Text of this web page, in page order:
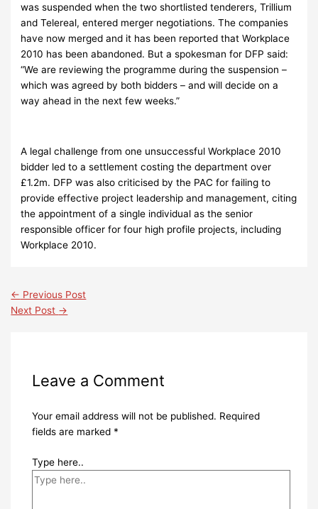
was suspended when the two shortlisted tenderers, Trillium
and Telereal, entered merger negotiations. The companies
have now merged and it has been reported that Workplace
2010 has been abandoned. But a spokesman for DFP said:
“We are reviewing the programme during the suspension –
which was agreed by both bidders – and will decide on a
way ahead in the next few weeks.”
A legal challenge from one unsuccessful Workplace 2010
bidder led to a settlement costing the department over
£1.2m. DFP was also criticised by the PAC for failing to
provide effective project leadership and management, citing
the appointment of a single individual as the senior
responsible officer for four high profile projects, including
Workplace 2010.
← Previous Post
Next Post →
Leave a Comment
Your email address will not be published. Required
fields are marked *
Type here..